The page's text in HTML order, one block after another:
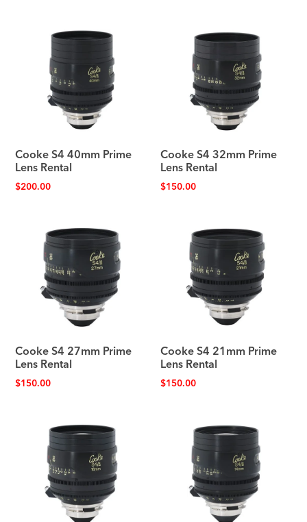
Cooke S4 40mm Prime
Lens Rental
$200.00
Cooke S4 32mm Prime
Lens Rental
$150.00
Cooke S4 27mm Prime
Lens Rental
$150.00
Cooke S4 21mm Prime
Lens Rental
$150.00